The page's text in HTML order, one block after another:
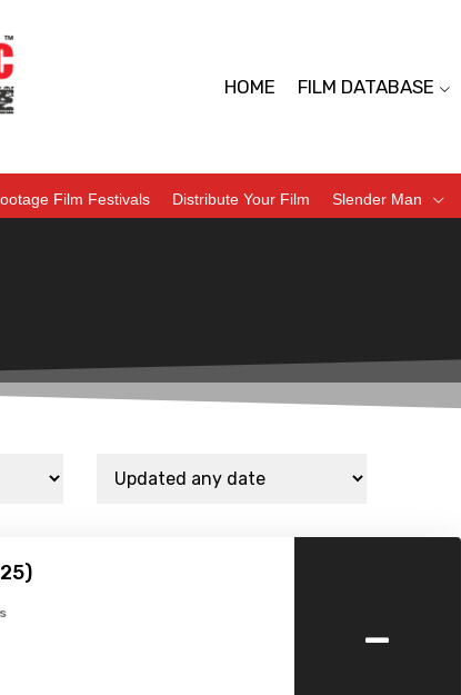
HOME FILM DATABASE
Film Festivals Distribute Your Film Slender Man
-